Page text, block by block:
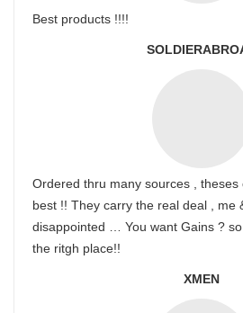
Best products !!!!
Ordered thru many sources ,
best !! They carry the real deal , me
disappointed … You want Gains ?
the ritgh place!!
XMEN